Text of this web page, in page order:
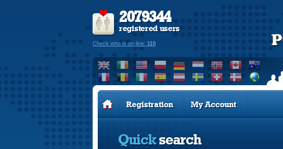
2079344
registered users
Check who is on-line: 110
Registration My Account
Quicksearch